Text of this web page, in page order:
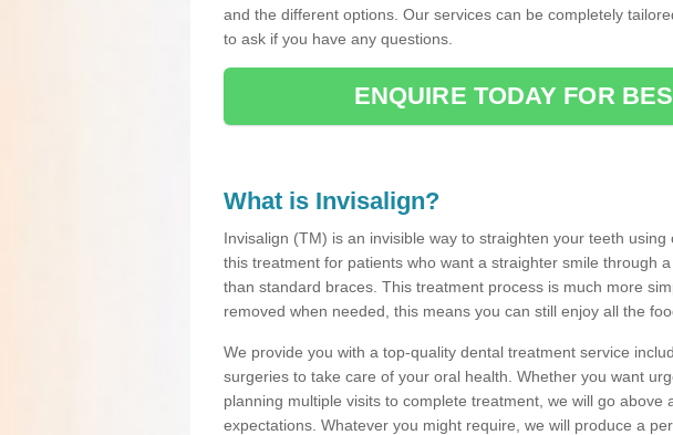
and the different options. Our services can be completely
to ask if you have any questions.
ENQUIRE TODAY FOR
What is Invisalign?
Invisalign (TM) is an invisible way to straighten your teeth
this treatment for patients who want a straighter smile through
than standard braces. This treatment process is much more
removed when needed, this means you can still enjoy all the
We provide you with a top-quality dental treatment service
surgeries to take care of your oral health. Whether you want
planning multiple visits to complete treatment, we will go above
expectations. Whatever you might require, we will produce a